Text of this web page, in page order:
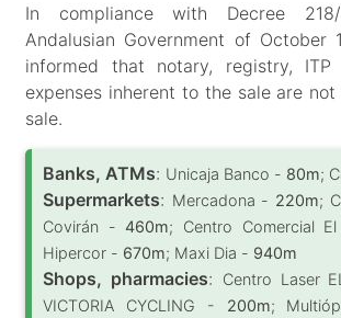
In compliance with Decree
Andalusian Government of October
informed that notary, registry,
expenses inherent to the sale are
sale.
Banks, ATMs: Unicaja Banco - 80m;
Supermarkets: Mercadona - 220m;
Covirán -460m; Centro Comercial
Hipercor - 670m; Maxi Dia - 940m
Shops, pharmacies: Centro Laser
VICTORIA CYCLING - 200m;